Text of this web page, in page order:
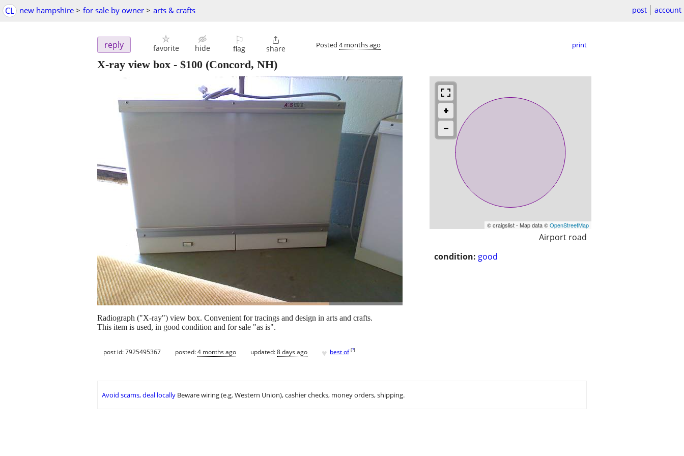
CL new hampshire > for sale by owner > arts & crafts post account
reply favorite hide
⚐
flag

share Posted 4 months ago print
X-ray view box - $100 (Concord, NH)
© craigslist - Map data ©OpenStreetMap
Airport road
condition: good
Radiograph ("X-ray") view box. Convenient for tracings and design in arts and crafts.
This item is used, in good condition and for sale "as is".
post id: 7925495367 posted:4 months ago updated:8 days ago ♥ best of [?]
Avoid scams, deal locally Beware wiring (e.g. Western Union), cashier checks, money orders, shipping.